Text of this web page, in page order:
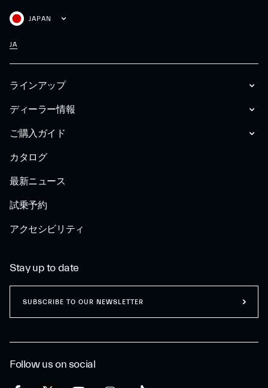
ラインアップ
ディーラー情報
ご購入ガイド
カタログ
最新ニュース
試乗予約
アクセシビリティ
JAPAN
JA
Follow us on social
Stay up to date
SUBSCRIBE TO OUR NEWSLETTER